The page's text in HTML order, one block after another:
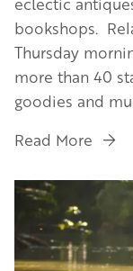
bookshops.
Thursday
more than 40
goodies and
Read More
Image